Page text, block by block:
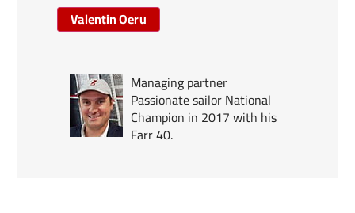
Valentin Oeru
Managing partner
Passionate sailor National
Champion in 2017 with his
Farr 40.